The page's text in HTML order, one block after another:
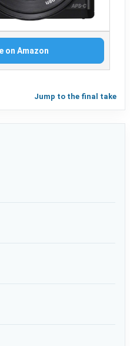
on Amazon
Jump to the final take